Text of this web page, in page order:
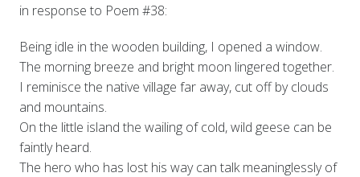
in response to Poem #38:
Being idle in the wooden building, I opened a window.
The morning breeze and bright moon lingered together.
I reminisce the native village far away, cut off by clouds
and mountains.
On the little island the wailing of cold, wild geese can be
faintly heard.
The hero who has lost his way can talk meaninglessly of